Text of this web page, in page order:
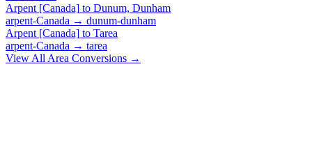
Arpent [Canada] to Dunum, Dunham
arpent-Canada → dunum-dunham
Arpent [Canada] to Tarea
arpent-Canada → tarea
View All Area Conversions →